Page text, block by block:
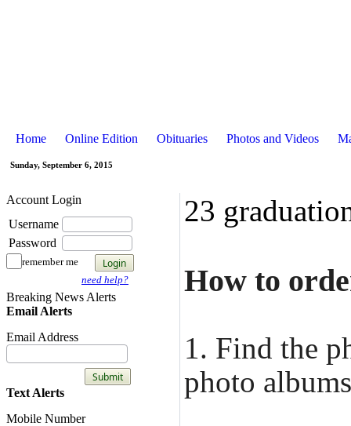
Home Online Edition Obituaries Photos and Videos
Sunday, September 6, 2015
Account Login
Username
Password
remember me
need help?
Breaking News Alerts
Email Alerts
Email Address
Text Alerts
Mobile Number
23
How to
1. Find the
photo